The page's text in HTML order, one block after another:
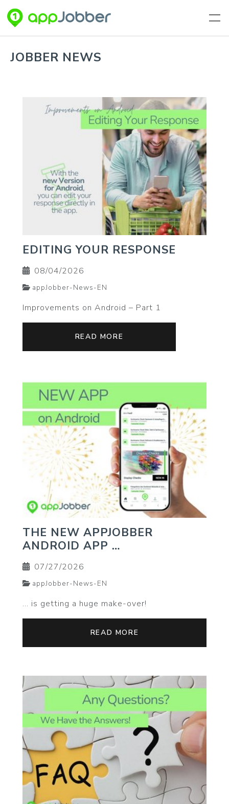
JOBBER NEWS
EDITING YOUR RESPONSE
08/04/2026
appJobber-News-EN
Improvements on Android – Part 1
READ MORE
THE NEW APPJOBBER
ANDROID APP …
07/27/2026
appJobber-News-EN
… is getting a huge make-over!
READ MORE